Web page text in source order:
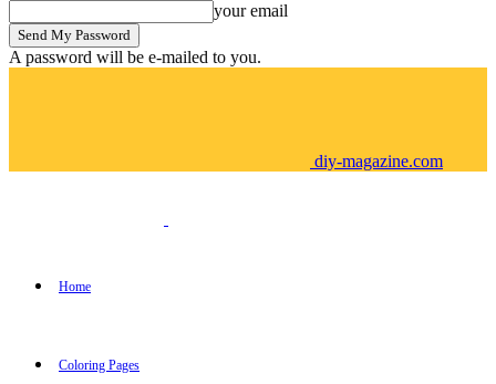
your email
A password will be e-mailed to you.
diy-magazine.com
Home
Coloring Pages